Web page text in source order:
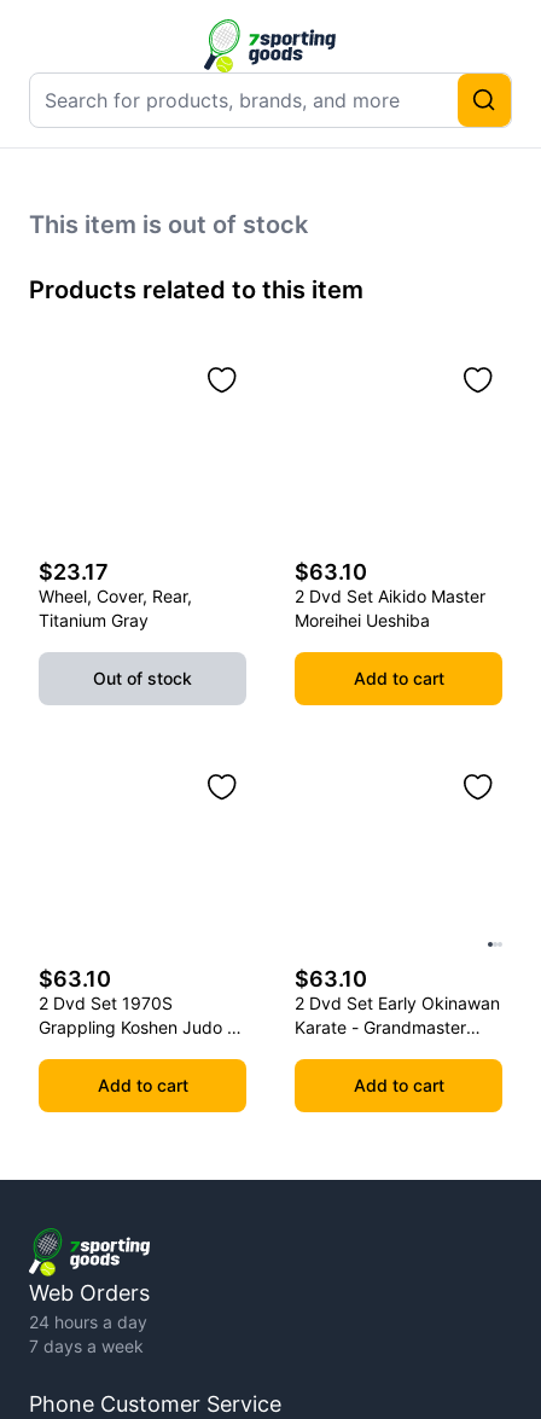
This item is out of stock
Products related to this item
$23.17
Wheel, Cover, Rear,
Titanium Gray
Out of stock
$63.10
2 Dvd Set Aikido Master
Moreihei Ueshiba
Add to cart
$63.10
2 Dvd Set 1970S
Grappling Koshen Judo -
Add to cart
$63.10
2 Dvd Set Early Okinawan
Karate - Grandmaster
Add to cart
Web Orders
24 hours a day
7 days a week
Phone Customer Service